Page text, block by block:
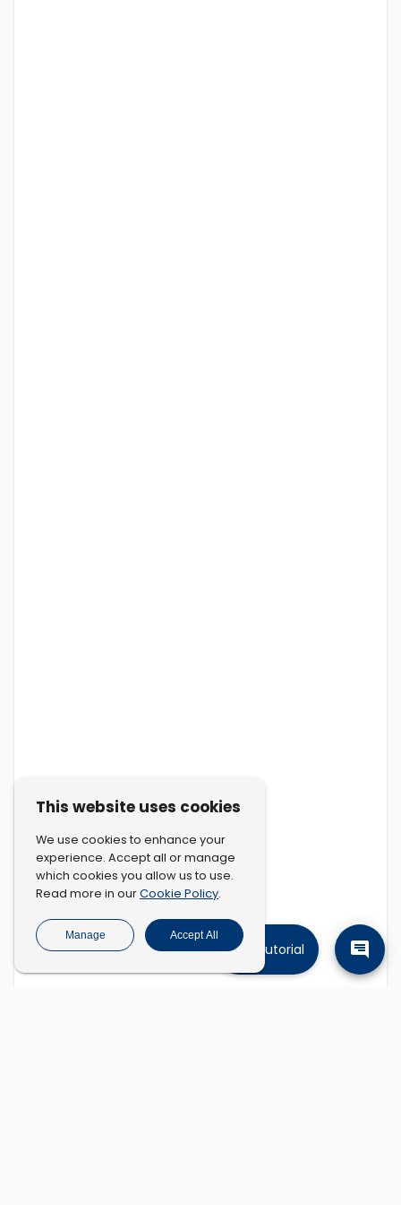
Tutorial
This website uses cookies
We use cookies to enhance your
experience. Accept all or manage
which cookies you allow us to use.
Read more in ourCookie Policy.
Manage Accept All